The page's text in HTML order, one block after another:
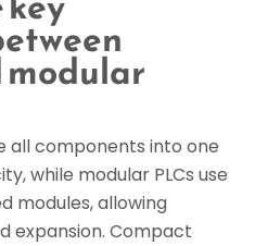
modular
all components into one
while modular PLCs use
modules, allowing
expansion. Compact